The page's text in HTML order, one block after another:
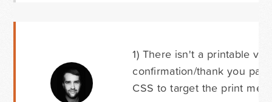
1) There isn't a printable
confirmation/thank you
CSS to target the print